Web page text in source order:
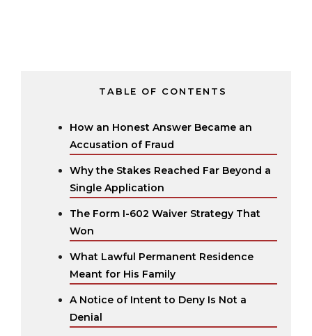
TABLE OF CONTENTS
How an Honest Answer Became an
Accusation of Fraud
Why the Stakes Reached Far Beyond a
Single Application
The Form I-602 Waiver Strategy That
Won
What Lawful Permanent Residence
Meant for His Family
A Notice of Intent to Deny Is Not a
Denial